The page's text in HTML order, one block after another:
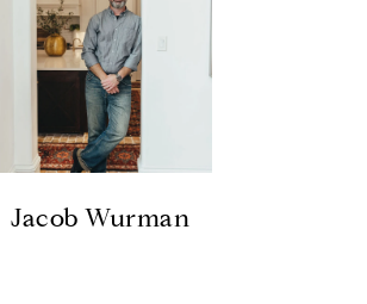
Jacob Wurman